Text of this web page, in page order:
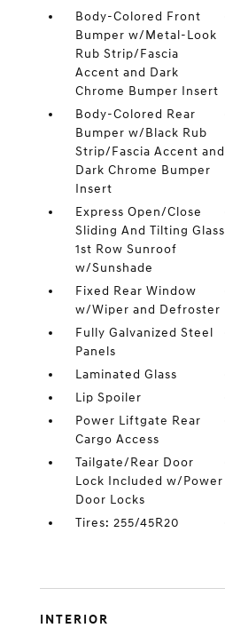
Body-Colored Front
Bumper w/Metal-Look
Rub Strip/Fascia
Accent and Dark
Chrome Bumper Insert
Body-Colored Rear
Bumper w/Black Rub
Strip/Fascia Accent and
Dark Chrome Bumper
Insert
Express Open/Close
Sliding And Tilting Glass
1st Row Sunroof
w/Sunshade
Fixed Rear Window
w/Wiper and Defroster
Fully Galvanized Steel
Panels
Laminated Glass
Lip Spoiler
Power Liftgate Rear
Cargo Access
Tailgate/Rear Door
Lock Included w/Power
Door Locks
Tires: 255/45R20
INTERIOR